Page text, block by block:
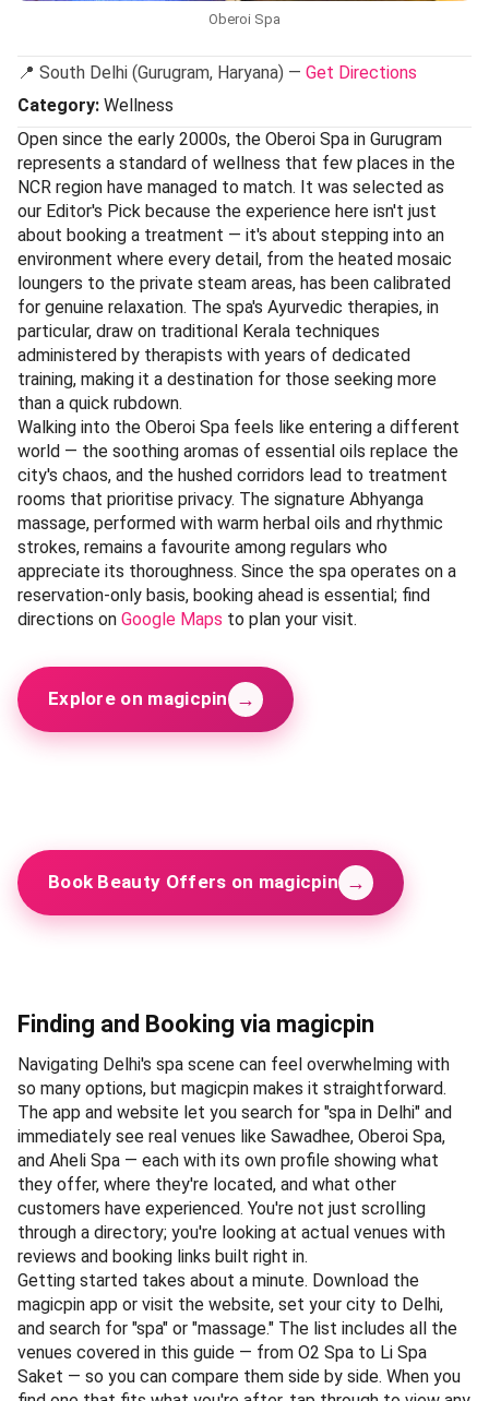
multiple wellness philosophies into a cohesive experience
that feels genuinely restorative rather than transactional.
The setting helps enormously: the property’s lush
landscaping and architectural calm create a buffer from
Delhi’s chaos before you even step into the treatment
room.
Treatments here draw from Ayurveda, Oriental therapies,
and modern skincare science, with therapists who take the
time to understand what your body actually needs rather
than running through a scripted menu. The day-use
facilities — steam, sauna, and a relaxation lounge — are
included with most bookings, so you can arrive early and
leave unhurried. Given its location within a hotel, advance
booking is essential. To plan your visit,view on magicpin
and allow yourself a full afternoon to make the most of it.
Oberoi Spa
Budget-friendly Premium
Open since the early 2000s, the Oberoi Spa in Gurugram
represents a standard of wellness that few places in the
NCR region have managed to match. It was selected as
loungers to the private steam areas, has been calibrated
for genuine relaxation. The spa's Ayurvedic therapies, in
particular, draw on traditional Kerala techniques
administered by therapists with years of dedicated
training, making it a destination for those seeking more
than a quick rubdown.
Walking into the Oberoi Spa feels like entering a different
world — the soothing aromas of essential oils replace the
city's chaos, and the hushed corridors lead to treatment
rooms that prioritise privacy. The signature Abhyanga
massage, performed with warm herbal oils and rhythmic
strokes, remains a favourite among regulars who
appreciate its thoroughness. Since the spa operates on a
reservation-only basis, booking ahead is essential; find
directions onGoogle Mapsto plan your visit.